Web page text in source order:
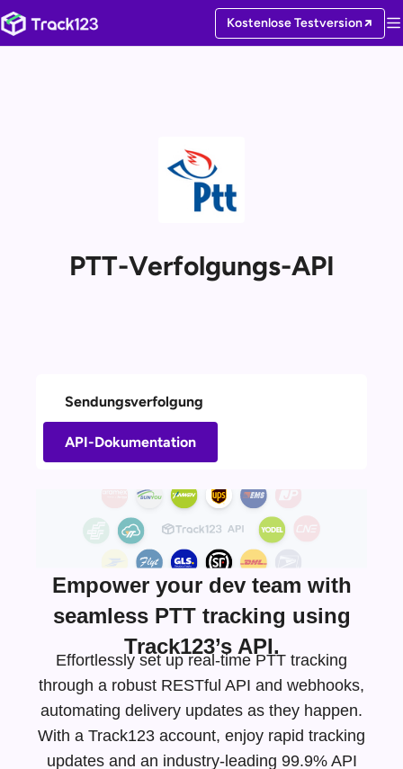
Kostenlose Testversion
PTT-Verfolgungs-API
Sendungsverfolgung
API-Dokumentation
Empower your dev team with
seamless PTT tracking using
Track123’s API.
Effortlessly set up real-time PTT tracking
through a robust RESTful API and webhooks,
automating delivery updates as they happen.
With a Track123 account, enjoy rapid tracking
updates and an industry-leading 99.9% API